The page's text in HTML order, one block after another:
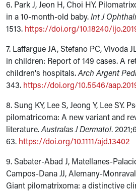
6. Park J, Jeon H, Choi HY.
in a 10-month-old baby.Int J
1513. https://doi.org/10.18240/
7. Laffargue JA, Stefano PC, Vivoda
in children: Report of 149 cases. A
children's hospitals.Arch Argent
343. https://doi.org/10.5546/
8. Sung KY, Lee S, Jeong Y, Lee SY.
pilomatricoma: A new variant and
literature.Australas J Dermatol.
63. https://doi.org/10.1111/ajd.13402
9. Sabater-Abad J, Matellanes-
Campos-Dana JJ, Alemany-
Giant pilomatrixoma: a distinctive